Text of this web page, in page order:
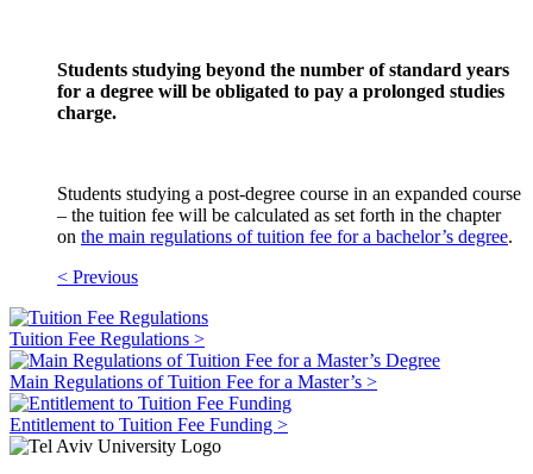
Students studying beyond the number of standard years
for a degree will be obligated to pay a prolonged studies
charge.
Students studying a post-degree course in an expanded course
– the tuition fee will be calculated as set forth in the chapter
on the main regulations of tuition fee for a bachelor’s degree.
< Previous
Tuition Fee Regulations >
Main Regulations of Tuition Fee for a Master’s >
Entitlement to Tuition Fee Funding >